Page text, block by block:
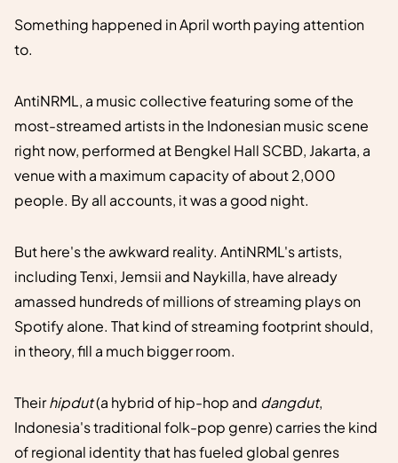
Something happened in April worth paying attention
to.
AntiNRML, a music collective featuring some of the
most-streamed artists in the Indonesian music scene
right now, performed at Bengkel Hall SCBD, Jakarta, a
venue with a maximum capacity of about 2,000
people. By all accounts, it was a good night.
But here's the awkward reality. AntiNRML's artists,
including Tenxi, Jemsii and Naykilla, have already
amassed hundreds of millions of streaming plays on
Spotify alone. That kind of streaming footprint should,
in theory, fill a much bigger room.
Theirhipdut(a hybrid of hip-hop and dangdut,
Indonesia's traditional folk-pop genre) carries the kind
of regional identity that has fueled global genres